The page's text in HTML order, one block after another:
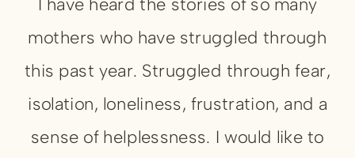
mothers who have struggled through
this past year. Struggled through fear,
isolation, loneliness, frustration, and a
sense of helplessness. I would like to